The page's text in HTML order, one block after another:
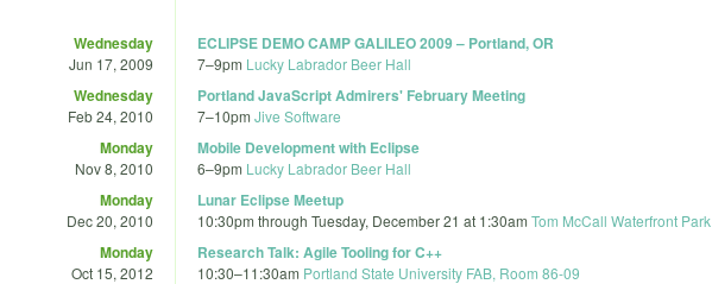
Wednesday
Jun 17, 2009
ECLIPSE DEMO CAMP GALILEO 2009 – Portland, OR
7–9pm Lucky Labrador Beer Hall
Wednesday
Feb 24, 2010
Portland JavaScript Admirers' February Meeting
7–10pm Jive Software
Monday
Nov 8, 2010
Mobile Development with Eclipse
6–9pm Lucky Labrador Beer Hall
Monday
Dec 20, 2010
Lunar Eclipse Meetup
10:30pm through Tuesday, December 21 at 1:30am Tom McCall Waterfront Park
Monday
Oct 15, 2012
Research Talk: Agile Tooling for C++
10:30–11:30am Portland State University FAB, Room 86-09